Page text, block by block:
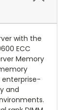
with the
ECC
Memory
enterprise-
and